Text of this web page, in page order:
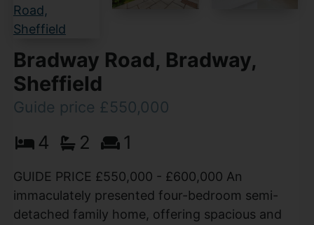
Bradway Road, Bradway,
Sheffield
Guide price £550,000
4 2 1
GUIDE PRICE £550,000 - £600,000 An
immaculately presented four-bedroom semi-
detached family home, offering spacious and